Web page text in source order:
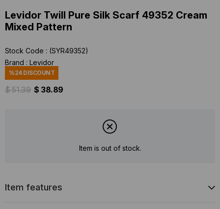
Levidor Twill Pure Silk Scarf 49352 Cream
Mixed Pattern
Stock Code
(SYR49352)
Brand : Levidor
%24DISCOUNT
$ 51.39 $ 38.89
Item is out of stock.
Item features